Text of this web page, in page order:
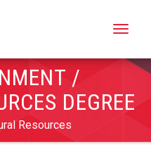
Toggle
/
DEGREE
Resources